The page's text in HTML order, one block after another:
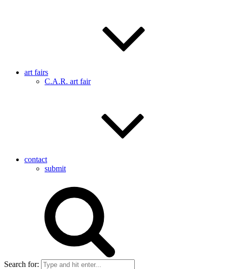
art fairs
C.A.R. art fair
contact
submit
Search for: